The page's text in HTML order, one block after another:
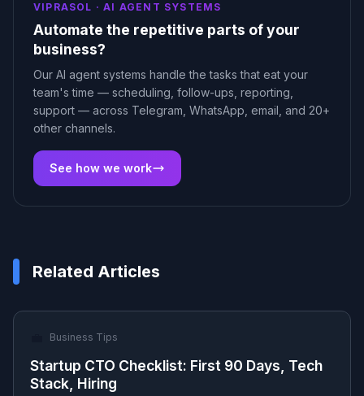
VIPRASOL ·AI AGENT SYSTEMS
Automate the repetitive parts of your
business?
Our AI agent systems handle the tasks that eat your
team's time — scheduling, follow-ups, reporting,
support — across Telegram, WhatsApp, email, and 20+
other channels.
See how we work
Related Articles
Business Tips
Startup CTO Checklist: First 90 Days, Tech
Stack, Hiring